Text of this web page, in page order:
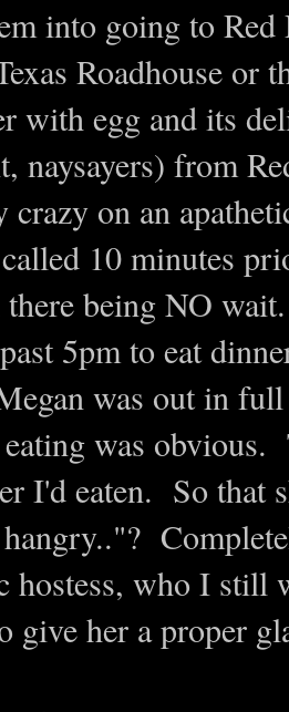
into going to Red
Roadhouse or
with egg and its
naysayers) from
crazy on an
10 minutes
there being NO
5pm to eat
was out in
was obvious.
I'd eaten. So that
hostess, who I
give her a proper